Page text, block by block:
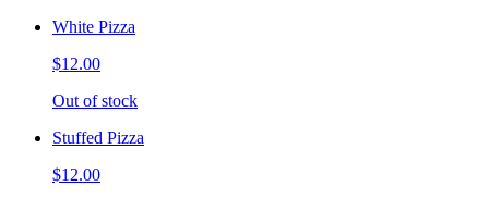
White Pizza
$12.00
Out of stock
Stuffed Pizza
$12.00